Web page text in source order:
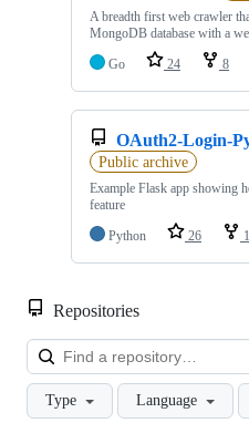
A breadth first web crawler
MongoDB database with a
Go
24 8
OAuth2-Login-
Public archive
Example Flask app showing
feature
Python
26
Repositories
Type Language